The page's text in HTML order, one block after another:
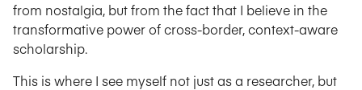
from nostalgia, but from the fact that I believe in the
transformative power of cross-border, context-aware
scholarship.
This is where I see myself not just as a researcher, but